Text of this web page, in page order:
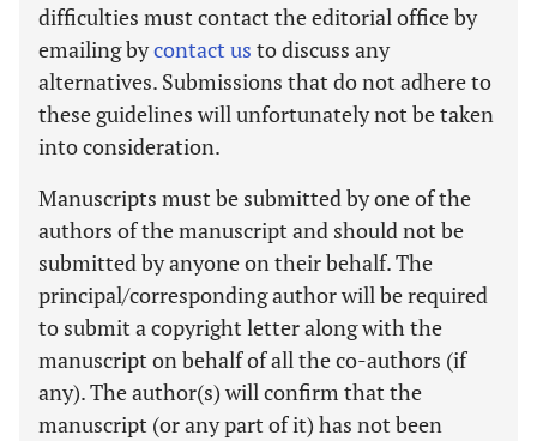
difficulties must contact the editorial office by
emailing bycontact us to discuss any
alternatives. Submissions that do not adhere to
these guidelines will unfortunately not be taken
into consideration.
Manuscripts must be submitted by one of the
authors of the manuscript and should not be
submitted by anyone on their behalf. The
principal/corresponding author will be required
to submit a copyright letter along with the
manuscript on behalf of all the co-authors (if
any). The author(s) will confirm that the
manuscript (or any part of it) has not been